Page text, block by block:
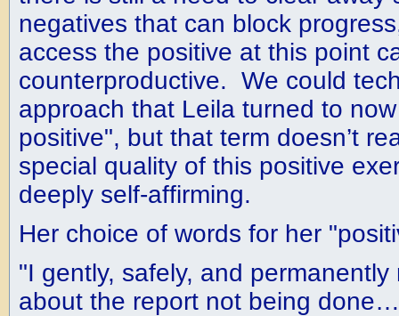
negatives that can block
access the positive at this point
counterproductive. We could
approach that Leila turned to
positive", but that term doesn’t
special quality of this positive
deeply self-affirming.
Her choice of words for her
"I gently, safely, and
about the report not being